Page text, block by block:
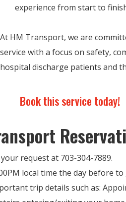
experience from start to
At HM Transport, we are
service with a focus on safety,
hospital discharge patients and
Book this service today!
request at 703-304-7889.
local time the day before
trip details such as: